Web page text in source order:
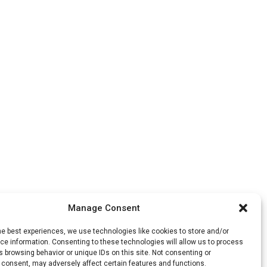
Manage Consent
best experiences, we use technologies like cookies to store and/or
information. Consenting to these technologies will allow us to process
browsing behavior or unique IDs on this site. Not consenting or
may adversely affect certain features and functions.